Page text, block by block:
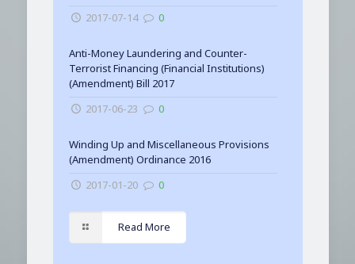
2017-07-14
0
Anti-Money Laundering and Counter-
Terrorist Financing (Financial Institutions)
(Amendment) Bill 2017
2017-06-23
0
Winding Up and Miscellaneous Provisions
(Amendment) Ordinance 2016
2017-01-20
0
Read More